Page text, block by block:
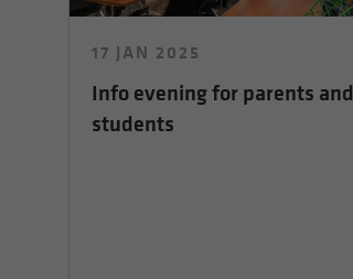
17 JAN 2025
Info evening for parents and
students